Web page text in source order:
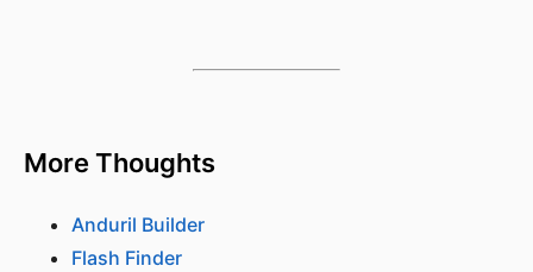
More Thoughts
Anduril Builder
Flash Finder